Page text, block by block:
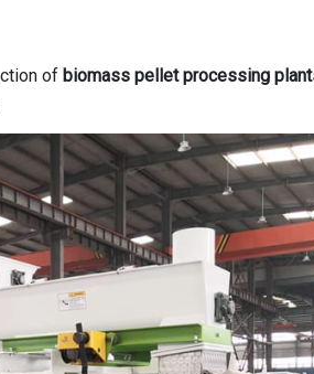
ofbiomass pellet processing